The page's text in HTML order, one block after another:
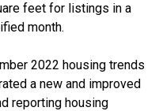
feet for listings in a
month.
2022 housing trends
a new and improved
reporting housing